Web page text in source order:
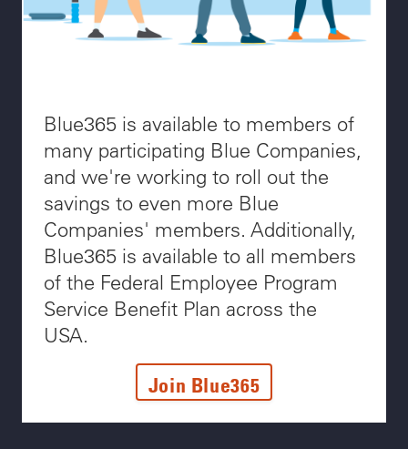
Blue365 is available to members of
many participating Blue Companies,
and we're working to roll out the
savings to even more Blue
Companies' members. Additionally,
Blue365 is available to all members
of the Federal Employee Program
Service Benefit Plan across the
USA.
Join Blue365